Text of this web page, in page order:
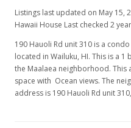
Listings last updated on May 15,
Hawaii House Last checked 2
190 Hauoli Rd unit 310 is a
located in Wailuku, HI. This is a 1
the Maalaea neighborhood.
space with Ocean views. The
address is 190 Hauoli Rd unit